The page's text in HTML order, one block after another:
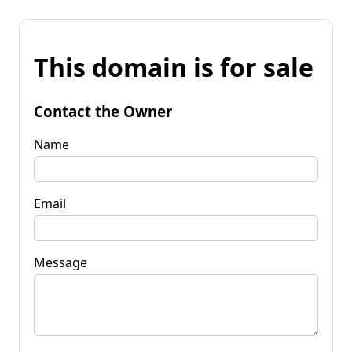
This domain is for sale
Contact the Owner
Name
Email
Message